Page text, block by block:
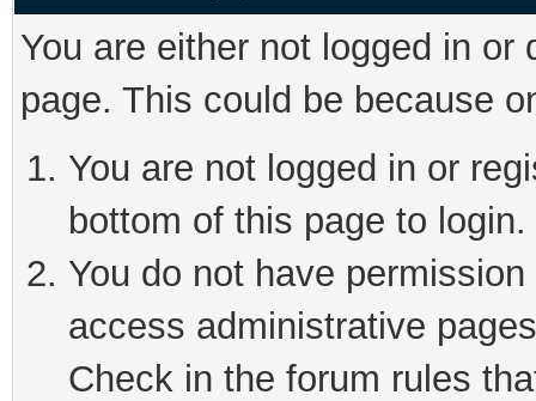
You are either not logged in
page. This could be because
You are not logged in or
bottom of this page to login.
You do not have
access administrative
Check in the forum rules